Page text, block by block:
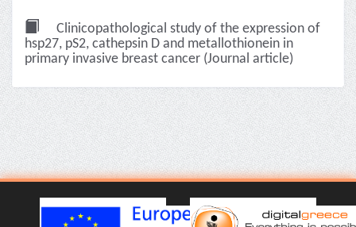
Clinicopathological study of the expression of
hsp27, pS2, cathepsin D and metallothionein in
primary invasive breast cancer (Journal article)